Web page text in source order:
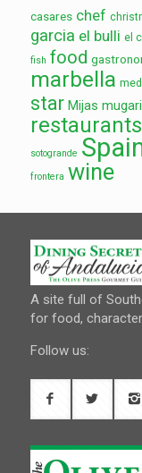
casares chef
garcia el bulli el
fish food
marbella
star Mijas
restaurants
sotogrande
frontera wine
A site full of
for food,
Follow us: